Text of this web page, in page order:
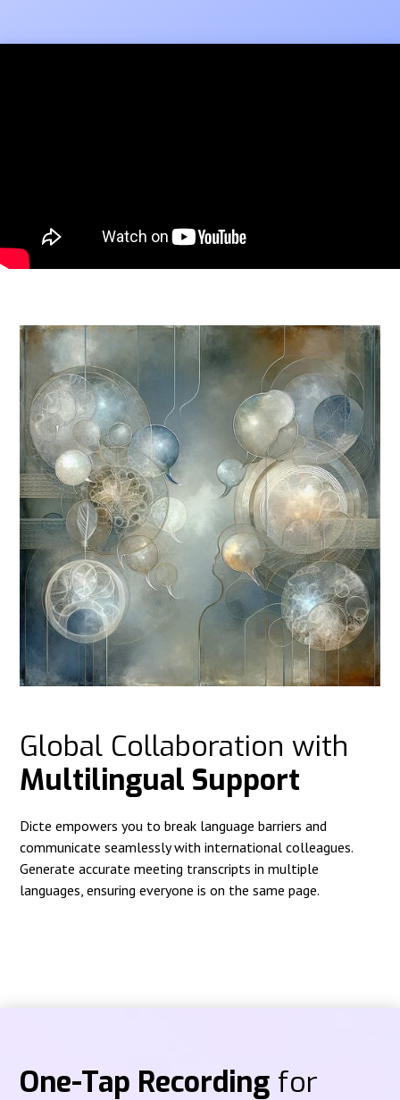
Global Collaboration with
Multilingual Support
Dicte empowers you to break language barriers and
communicate seamlessly with international colleagues.
Generate accurate meeting transcripts in multiple
languages, ensuring everyone is on the same page.
One-Tap Recording for